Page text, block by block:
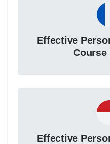
Effective
Course
Effective